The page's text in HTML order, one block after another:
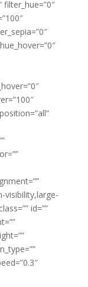
filter_hue=”0″
visibility,large-
id=””